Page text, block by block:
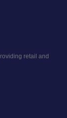
retail and